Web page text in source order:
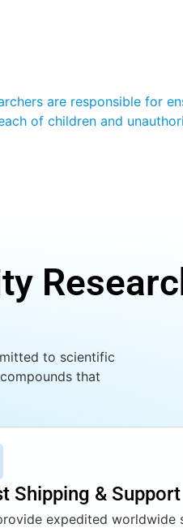
are responsible for
of children and
to scientific
that
Shipping & Support
expedited worldwide